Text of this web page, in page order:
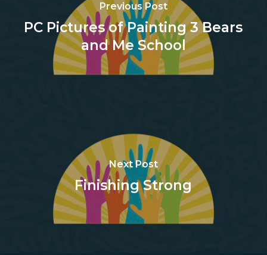
Previous Post
PC Pictures of Painting 3 Bears
and Me School
Next Post
Finishing Strong